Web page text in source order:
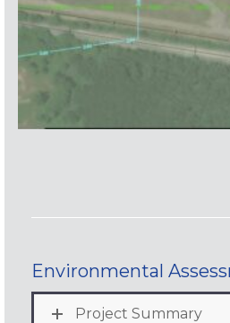
Environmental
Project Summary